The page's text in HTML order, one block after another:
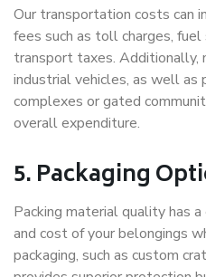
Our transportation costs can
fees such as toll charges,
transport taxes. Additionally,
industrial vehicles, as well as
complexes or gated
overall expenditure.
5. Packaging
Packing material quality has
and cost of your belongings
packaging, such as custom